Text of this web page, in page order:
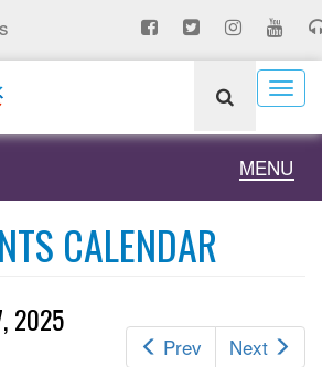
Toggle
MENU
CALENDAR
Prev Next
2025